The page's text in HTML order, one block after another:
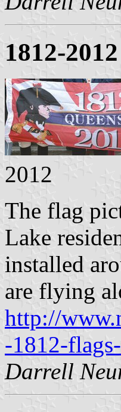
1812-
2012
The flag
Lake
installed
are flying
http://
-1812-
Darrell